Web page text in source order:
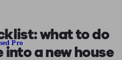
specialist Starting a pension
Pro
what to do
into a new house